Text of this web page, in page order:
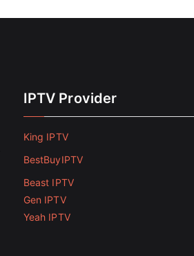
IPTV Provider
King IPTV
BestBuyIPTV
Beast IPTV
Gen IPTV
Yeah IPTV